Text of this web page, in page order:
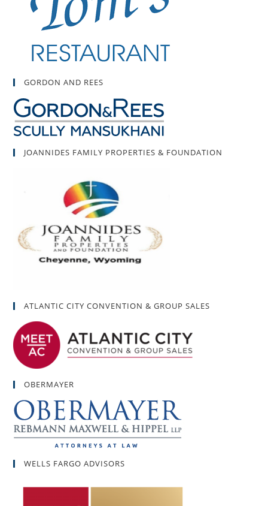
GORDON AND REES
JOANNIDES FAMILY PROPERTIES & FOUNDATION
ATLANTIC CITY CONVENTION & GROUP SALES
OBERMAYER
WELLS FARGO ADVISORS